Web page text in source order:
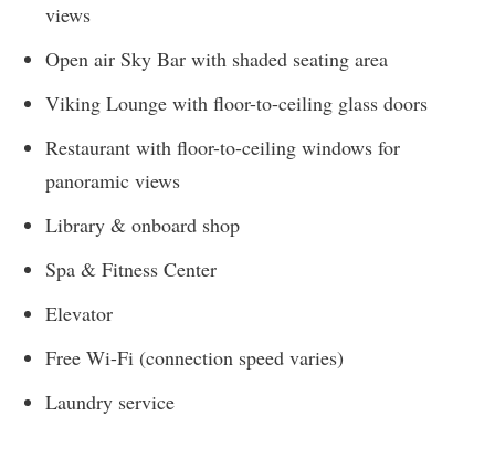
views
Open air Sky Bar with shaded seating area
Viking Lounge with floor-to-ceiling glass doors
Restaurant with floor-to-ceiling windows for
panoramic views
Library & onboard shop
Spa & Fitness Center
Elevator
Free Wi-Fi (connection speed varies)
Laundry service